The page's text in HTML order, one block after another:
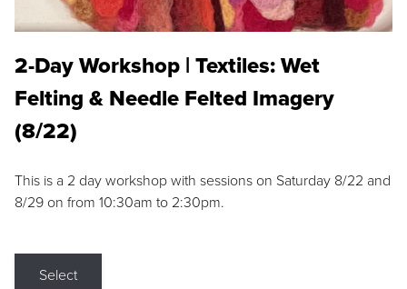
2-Day Workshop | Textiles: Wet
Felting & Needle Felted Imagery
(8/22)
This is a 2 day workshop with sessions on Saturday 8/22 and
8/29 on from 10:30am to 2:30pm.
Select